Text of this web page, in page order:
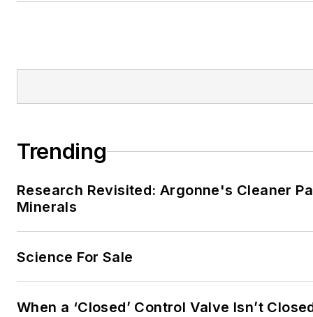
Trending
Research Revisited: Argonne's Cleaner
Minerals
Science For Sale
When a ‘Closed’ Control Valve Isn’t